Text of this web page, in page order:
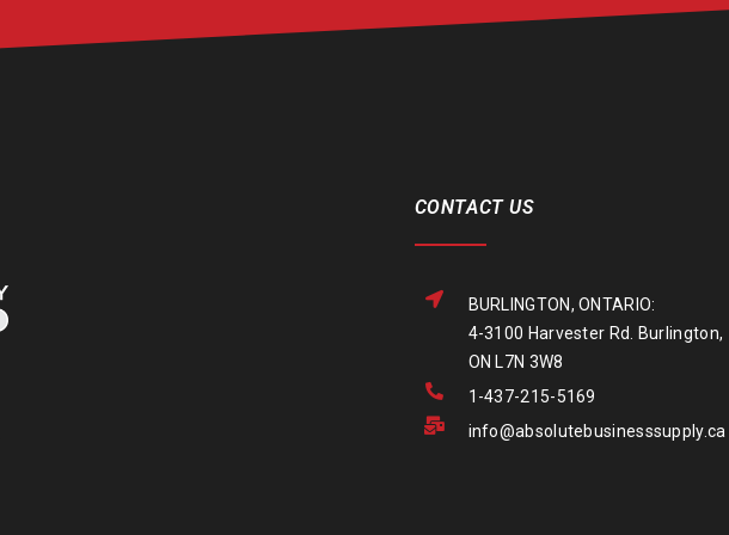
CONTACT US
BURLINGTON, ONTARIO:
4-3100 Harvester Rd. Burlington,
ON L7N 3W8
1-437-215-5169
info@absolutebusinesssupply.ca